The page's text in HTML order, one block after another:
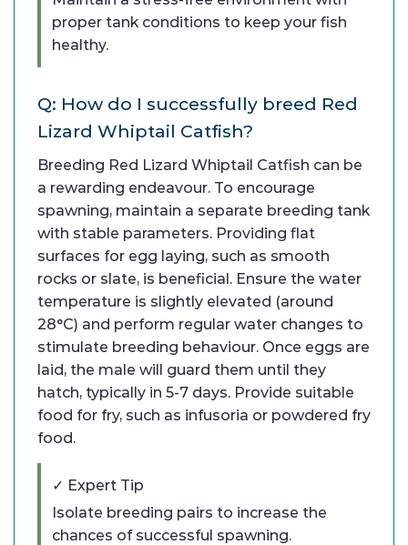
proper tank conditions to keep your fish
healthy.
Q: How do I successfully breed Red
Lizard Whiptail Catfish?
Breeding Red Lizard Whiptail Catfish can be
a rewarding endeavour. To encourage
spawning, maintain a separate breeding tank
with stable parameters. Providing flat
surfaces for egg laying, such as smooth
rocks or slate, is beneficial. Ensure the water
temperature is slightly elevated (around
28°C) and perform regular water changes to
stimulate breeding behaviour. Once eggs are
laid, the male will guard them until they
hatch, typically in 5-7 days. Provide suitable
food for fry, such as infusoria or powdered fry
food.
✓ Expert Tip
Isolate breeding pairs to increase the
chances of successful spawning.